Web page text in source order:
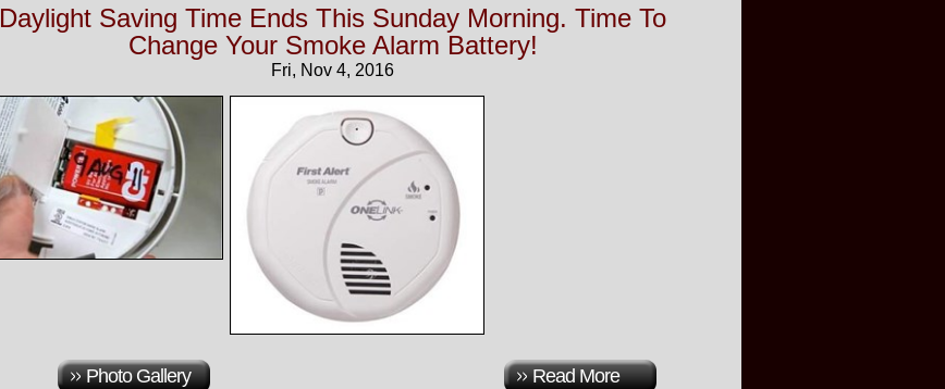
Daylight Saving Time Ends This Sunday Morning. Time To
Change Your Smoke Alarm Battery!
Fri, Nov 4, 2016
Photo Gallery Read More